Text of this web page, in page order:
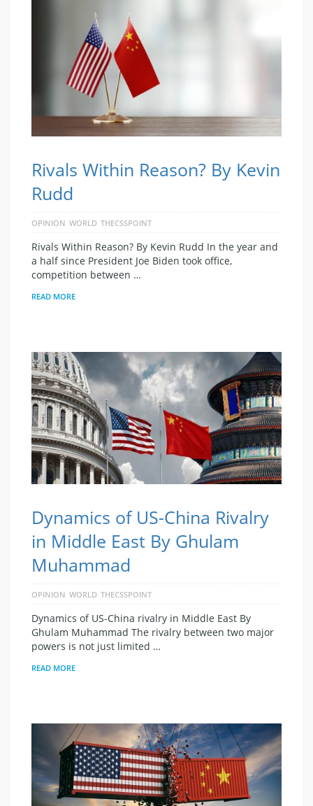
Rivals Within Reason? By Kevin
Rudd
OPINION WORLD THECSSPOINT
Rivals Within Reason? By Kevin Rudd In the year and
a half since President Joe Biden took office,
competition between …
READ MORE
Dynamics of US-China Rivalry
in Middle East By Ghulam
Muhammad
OPINION WORLD THECSSPOINT
Dynamics of US-China rivalry in Middle East By
Ghulam Muhammad The rivalry between two major
powers is not just limited …
READ MORE